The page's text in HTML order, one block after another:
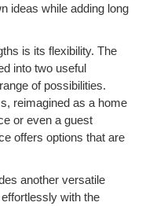
ideas while adding long
is its flexibility. The
into two useful
of possibilities.
reimagined as a home
or even a guest
offers options that are
another versatile
with the